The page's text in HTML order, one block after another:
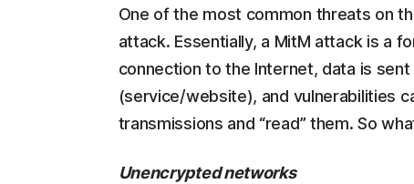
One of the most common threats on
attack. Essentially, a MitM attack is a
connection to the Internet, data is
(service/website), and vulnerabilities
transmissions and “read” them. So
Unencrypted networks